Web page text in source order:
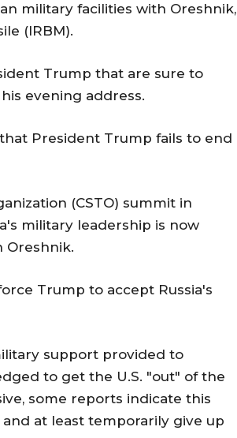
military facilities with Oreshnik,
(IRBM).
Trump that are sure to
evening address.
President Trump fails to end
(CSTO) summit in
military leadership is now
Oreshnik.
Trump to accept Russia's
support provided to
to get the U.S. "out" of the
some reports indicate this
at least temporarily give up